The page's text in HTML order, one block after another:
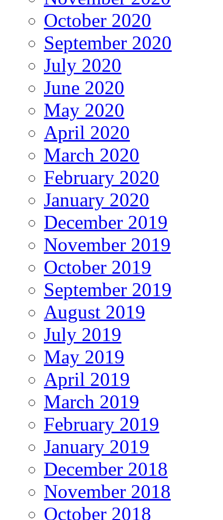
October 2020
September 2020
July 2020
June 2020
May 2020
April 2020
March 2020
February 2020
January 2020
December 2019
November 2019
October 2019
September 2019
August 2019
July 2019
May 2019
April 2019
March 2019
February 2019
January 2019
December 2018
November 2018
October 2018